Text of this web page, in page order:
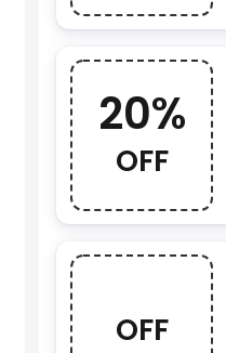
20%
OFF
OFF